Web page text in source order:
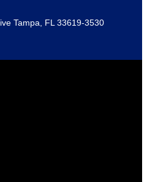
Tampa, FL 33619-3530